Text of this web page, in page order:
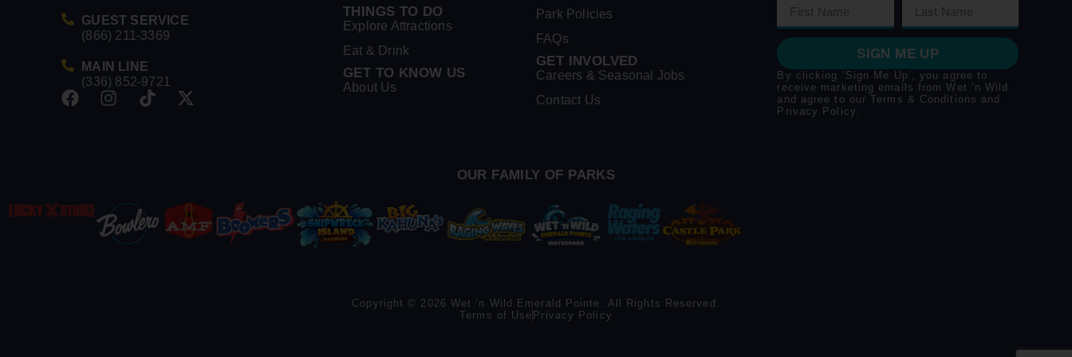
GUEST SERVICE
(866) 211-3369
MAIN LINE
(336) 852-9721
THINGS TO DO
Explore Attractions
Eat & Drink
GET TO KNOW US
About Us
Park Policies
FAQs
GET INVOLVED
Careers & Seasonal Jobs
Contact Us
SIGN ME UP
By clicking ‘Sign Me Up’, you agree to
receive marketing emails from Wet ‘n Wild
and agree to ourTerms & Conditions and
Privacy Policy.
OUR FAMILY OF PARKS
Copyright © 2026 Wet ‘n Wild Emerald Pointe. All Rights Reserved.
Terms of Use Privacy Policy